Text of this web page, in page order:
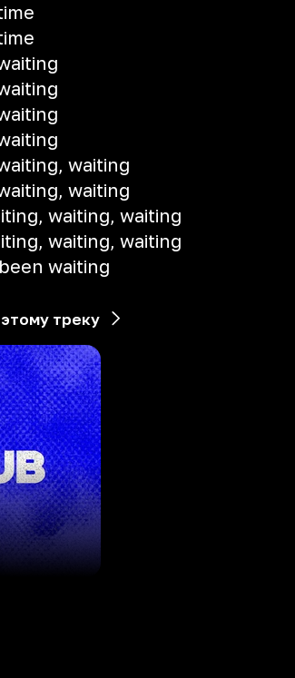
waiting
waiting
waiting, waiting
waiting, waiting
waiting
треку